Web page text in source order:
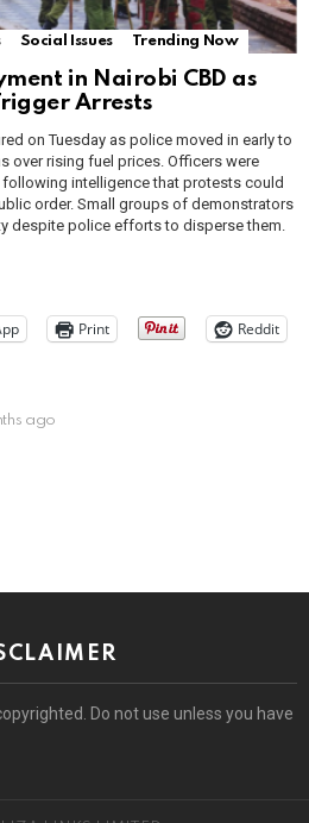
Social Issues Trending Now
in Nairobi CBD as
Arrests
on Tuesday as police moved in early to
over rising fuel prices. Officers were
intelligence that protests could
order. Small groups of demonstrators
despite police efforts to disperse them.
Print
Reddit
ago
Do not use unless you have